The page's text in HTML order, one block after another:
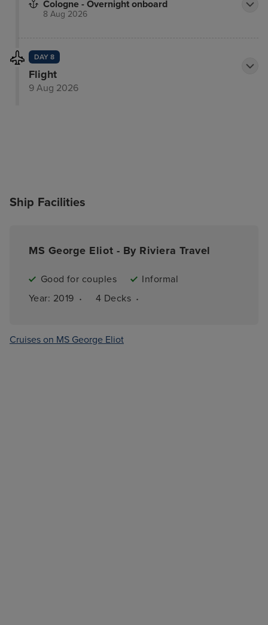
Cologne - Overnight onboard
8 Aug 2026
DAY 8
Flight
9 Aug 2026
Ship Facilities
MS George Eliot - By Riviera Travel
Good for couples
Informal
Year: 2019 · 4 Decks ·
Cruises on MS George Eliot